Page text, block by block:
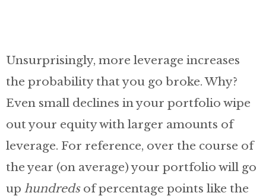
Unsurprisingly, more leverage increases
the probability that you go broke. Why?
Even small declines in your portfolio wipe
out your equity with larger amounts of
leverage. For reference, over the course of
the year (on average) your portfolio will go
up hundredsof percentage points like the